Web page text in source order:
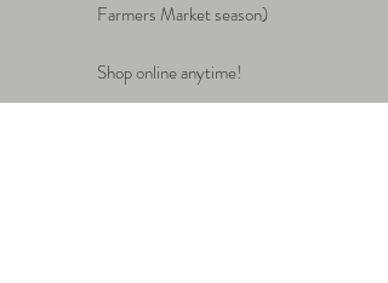
Farmers Market season)
Shop online anytime!